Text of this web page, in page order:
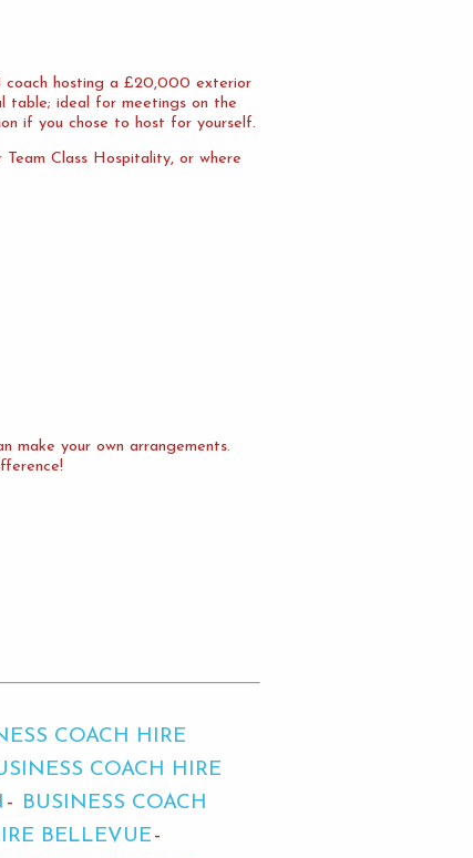
coach hosting a £20,000 exterior
table; ideal for meetings on the
if you chose to host for yourself.
Class Hospitality, or where
make your own arrangements.
COACH HIRE
COACH HIRE
BUSINESS COACH
BELLEVUE